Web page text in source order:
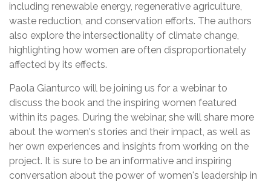
including renewable energy, regenerative agriculture,
waste reduction, and conservation efforts. The authors
also explore the intersectionality of climate change,
highlighting how women are often disproportionately
affected by its effects.
Paola Gianturco will be joining us for a webinar to
discuss the book and the inspiring women featured
within its pages. During the webinar, she will share more
about the women's stories and their impact, as well as
her own experiences and insights from working on the
project. It is sure to be an informative and inspiring
conversation about the power of women's leadership in